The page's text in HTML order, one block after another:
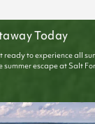
Today
ready to experience all
escape at Salt